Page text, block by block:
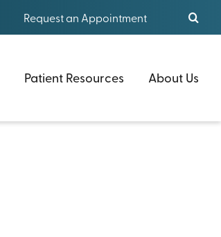
Request an Appointment
Patient Resources About Us